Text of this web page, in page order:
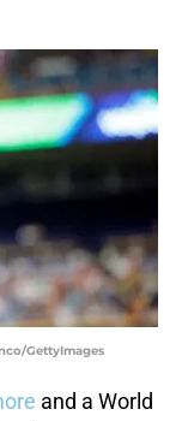
GettyImages
and a World